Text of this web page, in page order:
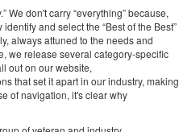
We don't carry “everything” because,
and select the “Best of the Best”
always attuned to the needs and
we release several category-specific
out on our website,
that set it apart in our industry, making
of navigation, it's clear why